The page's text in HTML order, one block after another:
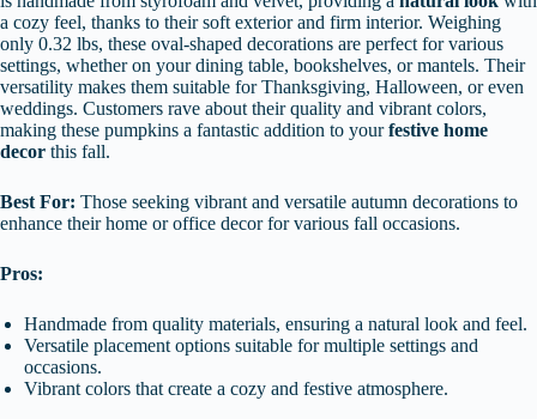
a cozy feel, thanks to their soft exterior and firm interior. Weighing
only 0.32 lbs, these oval-shaped decorations are perfect for various
settings, whether on your dining table, bookshelves, or mantels. Their
versatility makes them suitable for Thanksgiving, Halloween, or even
weddings. Customers rave about their quality and vibrant colors,
making these pumpkins a fantastic addition to yourfestive home
decor this fall.
Best For: Those seeking vibrant and versatile autumn decorations to
enhance their home or office decor for various fall occasions.
Pros:
Handmade from quality materials, ensuring a natural look and feel.
Versatile placement options suitable for multiple settings and
occasions.
Vibrant colors that create a cozy and festive atmosphere.